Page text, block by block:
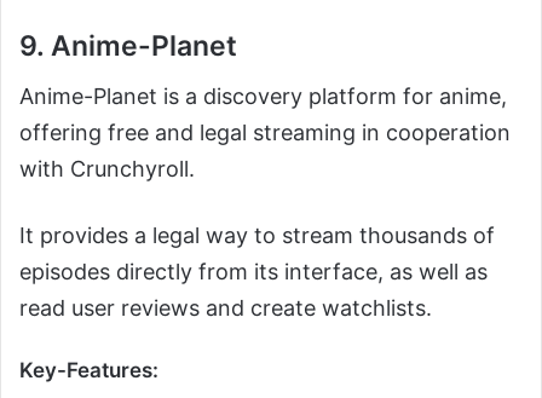
9. Anime-Planet
Anime-Planet is a discovery platform for anime,
offering free and legal streaming in cooperation
with Crunchyroll.
It provides a legal way to stream thousands of
episodes directly from its interface, as well as
read user reviews and create watchlists.
Key-Features: